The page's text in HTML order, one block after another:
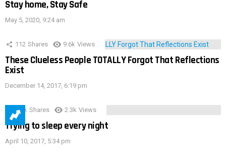
Stay home, Stay Safe
May 5, 2020, 9:24 am
112 Shares 9.6k Views
These Clueless People TOTALLY Forgot That Reflections
Exist
December 14, 2017, 6:19 pm
3.9k Shares 2.3k Views
Trying to sleep every night
April 10, 2017, 5:34 pm